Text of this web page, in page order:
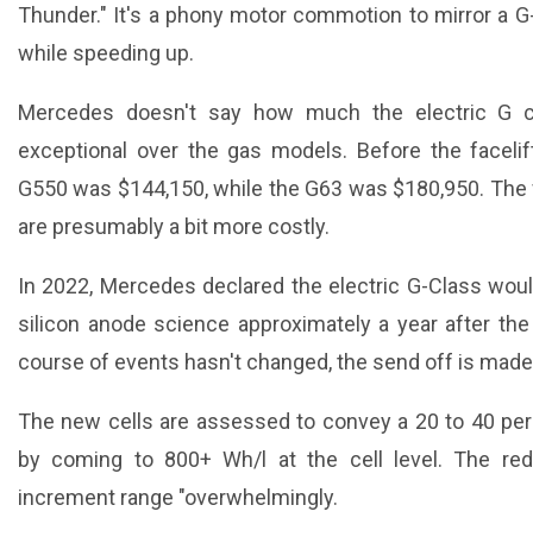
Thunder." It's a phony motor commotion to mirror a
while speeding up.
Mercedes doesn't say how much the electric G
exceptional over the gas models. Before the
G550 was $144,150, while the G63 was $180,950.
are presumably a bit more costly.
In 2022, Mercedes declared the electric G-Class
silicon anode science approximately a year after
course of events hasn't changed, the send off is
The new cells are assessed to convey a 20 to 40
by coming to 800+ Wh/l at the cell level. The
increment range "overwhelmingly.